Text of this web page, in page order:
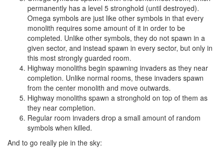
permanently has a level 5 stronghold (until destroyed).
Omega symbols are just like other symbols in that every
monolith requires some amount of it in order to be
completed. Unlike other symbols, they do not spawn in a
given sector, and instead spawn in every sector, but only in
this most strongly guarded room.
Highway monoliths begin spawning invaders as they near
completion. Unlike normal rooms, these invaders spawn
from the center monolith and move outwards.
Highway monoliths spawn a stronghold on top of them as
they near completion.
Regular room invaders drop a small amount of random
symbols when killed.
And to go really pie in the sky: